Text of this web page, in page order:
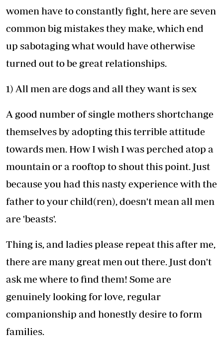
women have to constantly fight, here are seven
common big mistakes they make, which end
up sabotaging what would have otherwise
turned out to be great relationships.
1) All men are dogs and all they want is sex
A good number of single mothers shortchange
themselves by adopting this terrible attitude
towards men. How I wish I was perched atop a
mountain or a rooftop to shout this point. Just
because you had this nasty experience with the
father to your child(ren), doesn't mean all men
are 'beasts'.
Thing is, and ladies please repeat this after me,
there are many great men out there. Just don't
ask me where to find them! Some are
genuinely looking for love, regular
companionship and honestly desire to form
families.